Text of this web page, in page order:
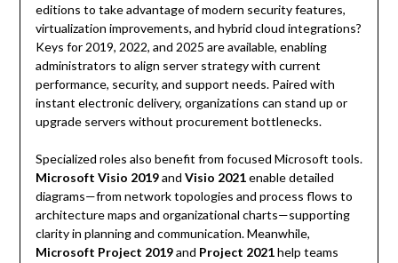
editions to take advantage of modern security features,
virtualization improvements, and hybrid cloud integrations?
Keys for 2019, 2022, and 2025 are available, enabling
administrators to align server strategy with current
performance, security, and support needs. Paired with
instant electronic delivery, organizations can stand up or
upgrade servers without procurement bottlenecks.
Specialized roles also benefit from focused Microsoft tools.
Microsoft Visio 2019and Visio 2021enable detailed
diagrams—from network topologies and process flows to
architecture maps and organizational charts—supporting
clarity in planning and communication. Meanwhile,
Microsoft Project 2019and Project 2021help teams